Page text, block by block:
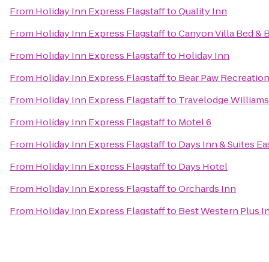
From Holiday Inn Express FlagstafftoQuality Inn
From Holiday Inn Express FlagstafftoCanyon Villa Bed &
From Holiday Inn Express Flagstaffto Holiday Inn
From Holiday Inn Express Flagstaffto Bear Paw
From Holiday Inn Express Flagstaffto Travelodge
From Holiday Inn Express Flagstaffto Motel 6
From Holiday Inn Express Flagstaffto Days Inn & Suites
From Holiday Inn Express Flagstaffto Days Hotel
From Holiday Inn Express FlagstafftoOrchards Inn
From Holiday Inn Express Flagstaffto Best Western Plus